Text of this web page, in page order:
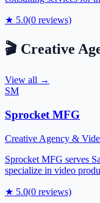
★ 5.0(0 reviews)
🎬 Creative
View all →
SM
Sprocket MFG
Creative Agency &
Sprocket MFG serves
specialize in video
★ 5.0(0 reviews)